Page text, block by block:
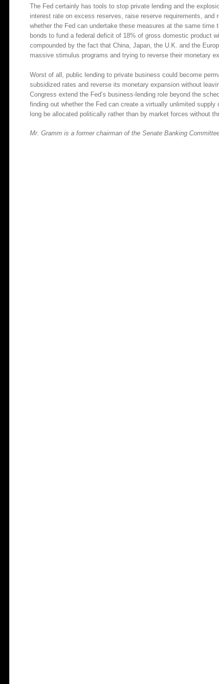
The Fed certainly has tools to stop private lending and the
interest rate on excess reserves, raise reserve requirements,
whether the Fed can undertake these measures at the same
bonds to fund a federal deficit of 18% of gross domestic product
compounded by the fact that China, Japan, the U.K. and the
massive stimulus programs and trying to reverse their monetary
Worst of all, public lending to private business could become
subsidized rates and reverse its monetary expansion without
Congress extend the Fed’s business-lending role beyond the
finding out whether the Fed can create a virtually unlimited
long be allocated politically rather than by market forces without
Mr. Gramm is a former chairman of the Senate Banking